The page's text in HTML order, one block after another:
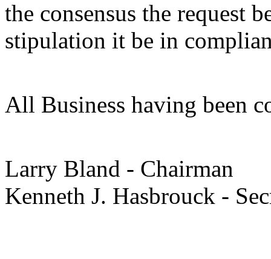
the consensus the request
stipulation it be in
All Business having been
Larry Bland - Chairman
Kenneth J. Hasbrouck -